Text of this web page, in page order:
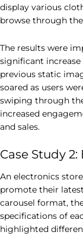
display various
browse through
The results were
significant
previous static
soared as users
swiping through
increased
and sales.
Case Study
An electronics
promote their
carousel format,
specifications of
highlighted